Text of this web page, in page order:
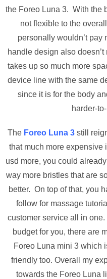
the Foreo Luna 3. With the
not flexible to the
personally wouldn’t
handle design also
takes up so much more
device line with the same
since it is for the body
harder-
The Foreo Luna 3 still
that much more
usd more, you could
way more bristles that are
better. On top of that, you
follow for massage
customer service all in
budget for you, there are
Foreo Luna mini 3 which
friendly too. Overall my
towards the Foreo Luna